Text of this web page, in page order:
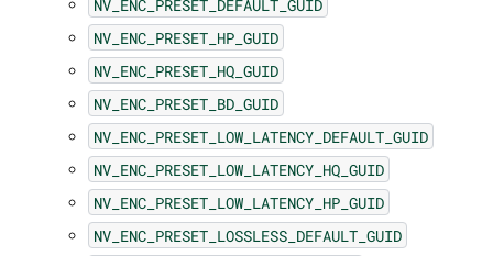
NV_ENC_PRESET_HP_GUID
NV_ENC_PRESET_HQ_GUID
NV_ENC_PRESET_BD_GUID
NV_ENC_PRESET_LOW_LATENCY_DEFAULT_GUID
NV_ENC_PRESET_LOW_LATENCY_HQ_GUID
NV_ENC_PRESET_LOW_LATENCY_HP_GUID
NV_ENC_PRESET_LOSSLESS_DEFAULT_GUID